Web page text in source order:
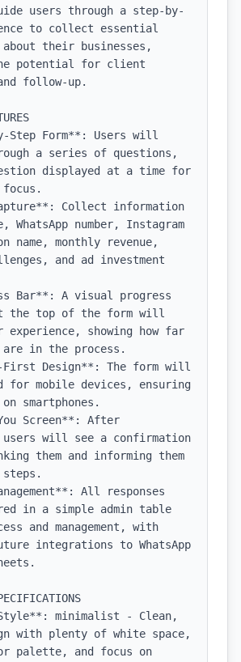
users through a step-by-
to collect essential
their businesses,
potential for client
follow-up.
Step Form**: Users will
a series of questions,
displayed at a time for
Collect information
WhatsApp number, Instagram
name, monthly revenue,
and ad investment
Bar**: A visual progress
the top of the form will
experience, showing how far
are in the process.
Design**: The form will
for mobile devices, ensuring
smartphones.
Screen**: After
users will see a confirmation
them and informing them
All responses
in a simple admin table
and management, with
integrations to WhatsApp
minimalist - Clean,
with plenty of white space,
palette, and focus on